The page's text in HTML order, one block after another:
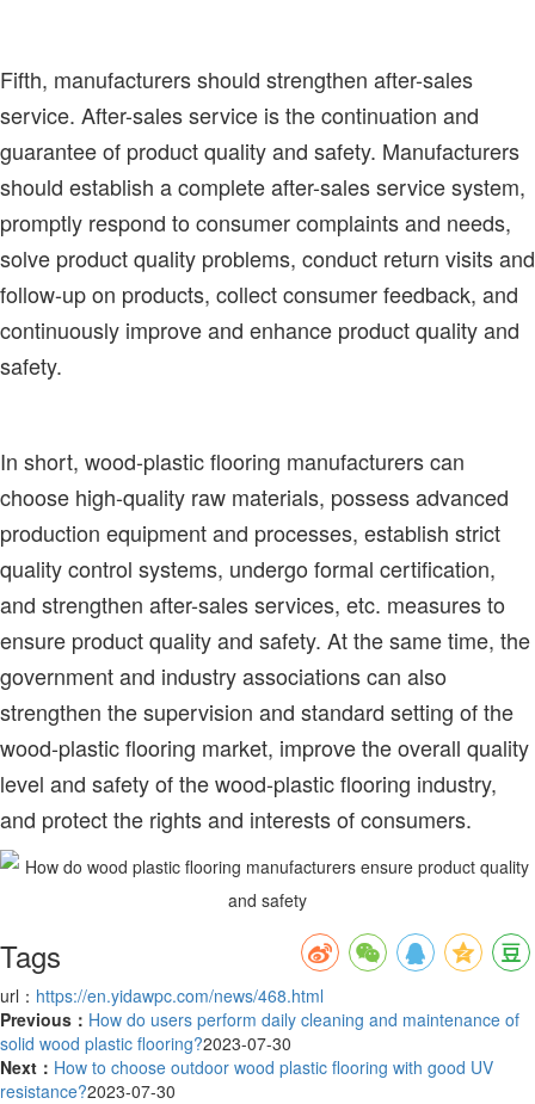
Fifth, manufacturers should strengthen after-sales
service. After-sales service is the continuation and
guarantee of product quality and safety. Manufacturers
should establish a complete after-sales service system,
promptly respond to consumer complaints and needs,
solve product quality problems, conduct return visits and
follow-up on products, collect consumer feedback, and
continuously improve and enhance product quality and
safety.
In short, wood-plastic flooring manufacturers can
choose high-quality raw materials, possess advanced
production equipment and processes, establish strict
quality control systems, undergo formal certification,
and strengthen after-sales services, etc. measures to
ensure product quality and safety. At the same time, the
government and industry associations can also
strengthen the supervision and standard setting of the
wood-plastic flooring market, improve the overall quality
level and safety of the wood-plastic flooring industry,
and protect the rights and interests of consumers.
Tags
url： https://en.yidawpc.com/news/468.html
Previous： How do users perform daily cleaning and maintenance of
solid wood plastic flooring?2023-07-30
Next： How to choose outdoor wood plastic flooring with good UV
resistance?2023-07-30